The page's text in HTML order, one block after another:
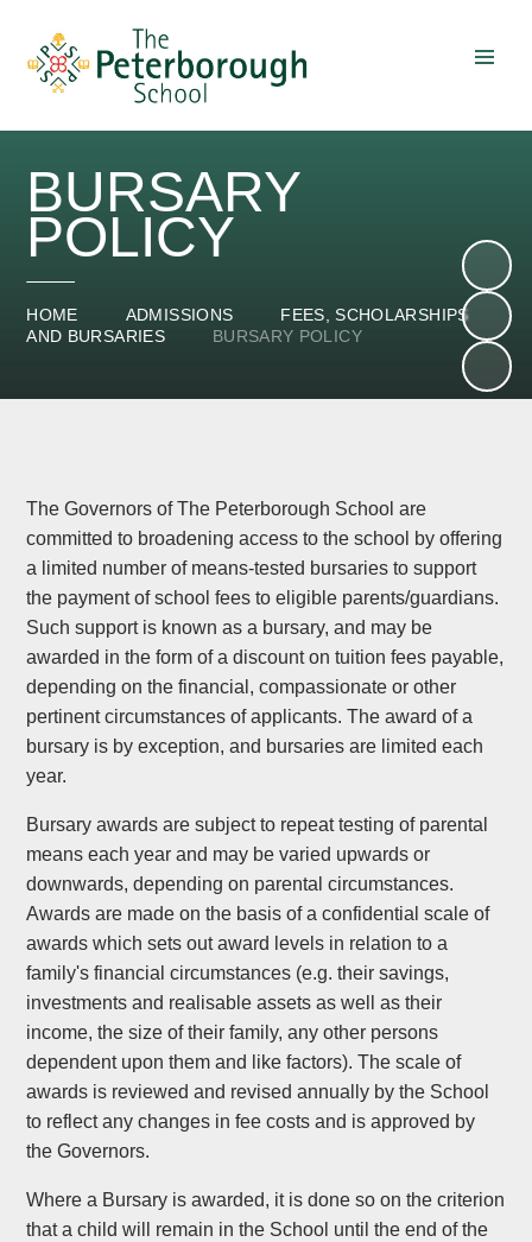
BURSARY
POLICY
HOME ADMISSIONS
FEES, SCHOLARSHIPS
AND BURSARIES
BURSARY POLICY
The Governors of The Peterborough School are
committed to broadening access to the school by offering
a limited number of means-tested bursaries to support
the payment of school fees to eligible parents/guardians.
Such support is known as a bursary, and may be
awarded in the form of a discount on tuition fees payable,
depending on the financial, compassionate or other
pertinent circumstances of applicants. The award of a
bursary is by exception, and bursaries are limited each
year.
Bursary awards are subject to repeat testing of parental
means each year and may be varied upwards or
downwards, depending on parental circumstances.
Awards are made on the basis of a confidential scale of
awards which sets out award levels in relation to a
family's financial circumstances (e.g. their savings,
investments and realisable assets as well as their
income, the size of their family, any other persons
dependent upon them and like factors). The scale of
awards is reviewed and revised annually by the School
to reflect any changes in fee costs and is approved by
the Governors.
Where a Bursary is awarded, it is done so on the criterion
that a child will remain in the School until the end of the